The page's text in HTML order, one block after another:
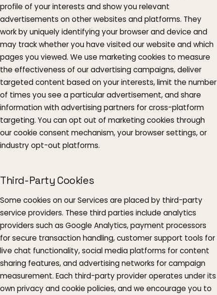
profile of your interests and show you relevant
advertisements on other websites and platforms. They
work by uniquely identifying your browser and device and
may track whether you have visited our website and which
pages you viewed. We use marketing cookies to measure
the effectiveness of our advertising campaigns, deliver
targeted content based on your interests, limit the number
of times you see a particular advertisement, and share
information with advertising partners for cross-platform
targeting. You can opt out of marketing cookies through
our cookie consent mechanism, your browser settings, or
industry opt-out platforms.
Third-Party Cookies
Some cookies on our Services are placed by third-party
service providers. These third parties include analytics
providers such as Google Analytics, payment processors
for secure transaction handling, customer support tools for
live chat functionality, social media platforms for content
sharing features, and advertising networks for campaign
measurement. Each third-party provider operates under its
own privacy and cookie policies, and we encourage you to